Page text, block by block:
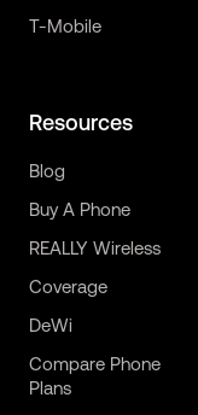
T-Mobile
Resources
Blog
Buy A Phone
REALLY Wireless
Coverage
DeWi
Compare Phone
Plans